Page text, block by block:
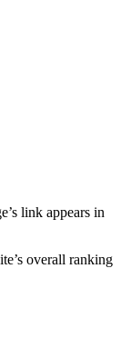
link appears in
overall ranking